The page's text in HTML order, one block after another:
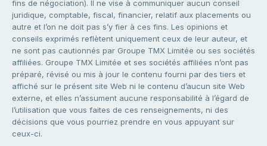
fins de négociation). Il ne vise à communiquer aucun conseil
juridique, comptable, fiscal, financier, relatif aux placements ou
autre et l’on ne doit pas s’y fier à ces fins. Les opinions et
conseils exprimés reflètent uniquement ceux de leur auteur, et
ne sont pas cautionnés par Groupe TMX Limitée ou ses sociétés
affiliées. Groupe TMX Limitée et ses sociétés affiliées n’ont pas
préparé, révisé ou mis à jour le contenu fourni par des tiers et
affiché sur le présent site Web ni le contenu d’aucun site Web
externe, et elles n’assument aucune responsabilité à l’égard de
l’utilisation que vous faites de ces renseignements, ni des
décisions que vous pourriez prendre en vous appuyant sur
ceux-ci.